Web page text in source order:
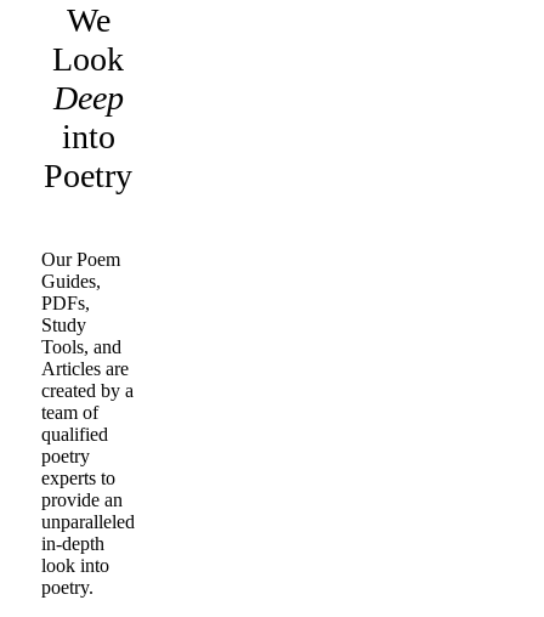
We
Look
Deep
into
Poetry
Our Poem
Guides,
PDFs,
Study
Tools, and
Articles are
created by a
team of
qualified
poetry
experts to
provide an
unparalleled
in-depth
look into
poetry.